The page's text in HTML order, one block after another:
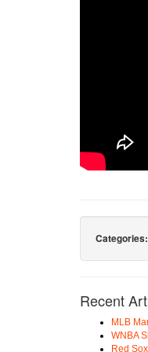
Categories:
Recent
MLB
WNBA
Red